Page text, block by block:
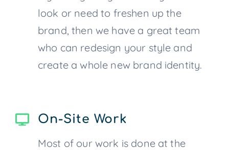
look or need to freshen up the
brand, then we have a great team
who can redesign your style and
create a whole new brand identity.
On-Site Work
Most of our work is done at the